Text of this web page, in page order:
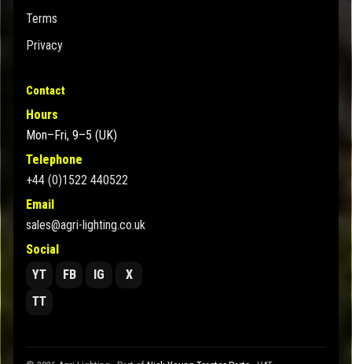
Terms
Privacy
Contact
Hours
Mon–Fri, 9–5 (UK)
Telephone
+44 (0)1522 440522
Email
sales@agri-lighting.co.uk
Social
YT
FB IG
X
TT